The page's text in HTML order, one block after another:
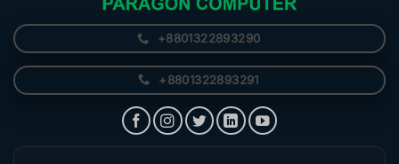
+8801322893290
+8801322893291